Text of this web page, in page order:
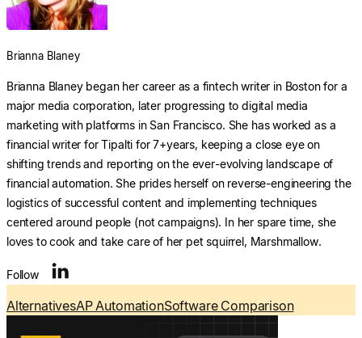
Log In
Explore multiple pricing plans built to meet your
finance team’s needs.
Get to know Tipalti. Learn more about our
core values and global mission.
Log In
Brianna Blaney
Brianna Blaney began her career as a fintech writer in Boston for a
major media corporation, later progressing to digital media
marketing with platforms in San Francisco. She has worked as a
financial writer for Tipalti for 7+years, keeping a close eye on
shifting trends and reporting on the ever-evolving landscape of
financial automation. She prides herself on reverse-engineering the
logistics of successful content and implementing techniques
centered around people (not campaigns). In her spare time, she
loves to cook and take care of her pet squirrel, Marshmallow.
Follow
AlternativesAP AutomationSoftware Comparison